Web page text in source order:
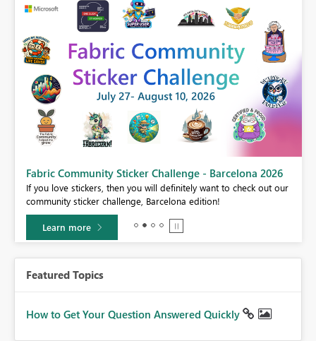
Fabric Community Sticker Challenge - Barcelona 2026
If you love stickers, then you will definitely want to check out our
community sticker challenge, Barcelona edition!
Learn more
Featured Topics
How to Get Your Question Answered Quickly